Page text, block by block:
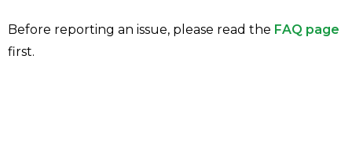
Before reporting an issue, please read the FAQ page
first.